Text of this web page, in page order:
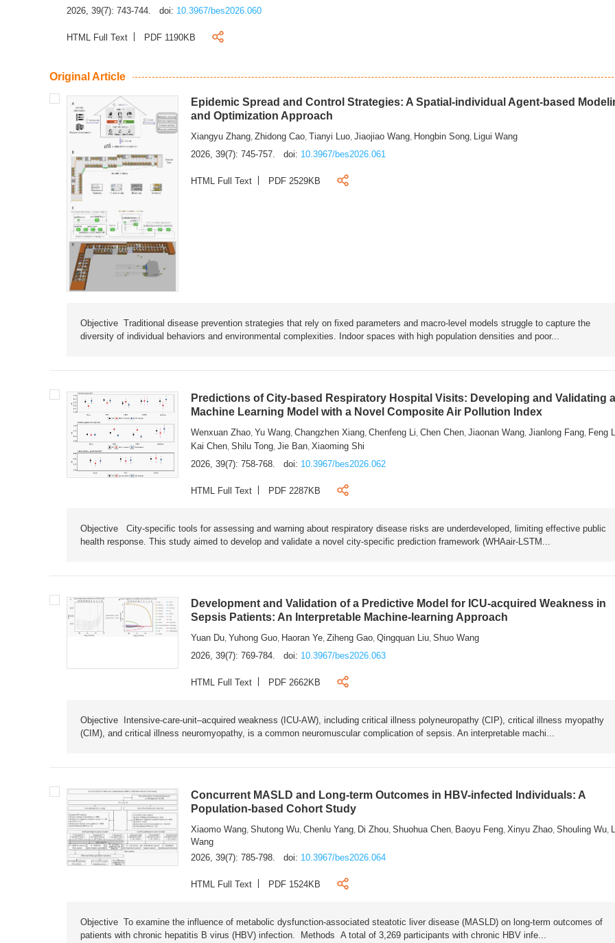
2026, 39(7): 743-744.
doi: 10.3967/bes2026.060
HTML Full Text PDF 1190KB
Original Article
Epidemic Spread and Control Strategies: A Spatial-individual Agent-based
and Optimization Approach
Xiangyu Zhang,Zhidong Cao, Tianyi Luo,Jiaojiao Wang, Hongbin Song, Ligui Wang
2026, 39(7): 745-757.
doi: 10.3967/bes2026.061
HTML Full Text PDF 2529KB
Objective Traditional disease prevention strategies that rely on fixed parameters and macro-level models struggle to capture the
diversity of individual behaviors and environmental complexities. Indoor spaces with high population densities and poor...
Predictions of City-based Respiratory Hospital Visits: Developing and Validating
Machine Learning Model with a Novel Composite Air Pollution Index
Wenxuan Zhao,Yu Wang,Changzhen Xiang,Chenfeng Li,Chen Chen,Jiaonan Wang,Jianlong Fang, Feng
Kai Chen,Shilu Tong,Jie Ban,Xiaoming Shi
2026, 39(7): 758-768.
doi: 10.3967/bes2026.062
HTML Full Text PDF 2287KB
Objective City-specific tools for assessing and warning about respiratory disease risks are underdeveloped, limiting effective public
health response. This study aimed to develop and validate a novel city-specific prediction framework (WHAair-LSTM...
Development and Validation of a Predictive Model for ICU-acquired Weakness in
Sepsis Patients: An Interpretable Machine-learning Approach
Yuan Du,Yuhong Guo, Haoran Ye,Ziheng Gao,Qingquan Liu,Shuo Wang
2026, 39(7): 769-784.
doi: 10.3967/bes2026.063
HTML Full Text PDF 2662KB
Objective Intensive-care-unit–acquired weakness (ICU-AW), including critical illness polyneuropathy (CIP), critical illness myopathy
(CIM), and critical illness neuromyopathy, is a common neuromuscular complication of sepsis. An interpretable machi...
Concurrent MASLD and Long-term Outcomes in HBV-infected Individuals: A
Population-based Cohort Study
Xiaomo Wang,Shutong Wu,Chenlu Yang, Di Zhou,Shuohua Chen, Baoyu Feng,Xinyu Zhao,Shouling Wu,
Wang
2026, 39(7): 785-798.
doi: 10.3967/bes2026.064
HTML Full Text PDF 1524KB
Objective To examine the influence of metabolic dysfunction-associated steatotic liver disease (MASLD) on long-term outcomes of
patients with chronic hepatitis B virus (HBV) infection. Methods A total of 3,269 participants with chronic HBV infe...